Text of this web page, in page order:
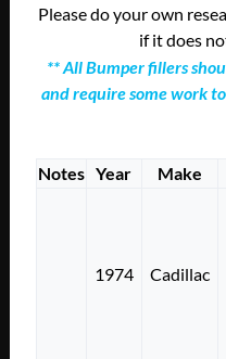
Please do your own
if it does
** All Bumper fillers
and require some work
Notes Year Make
1974 Cadillac